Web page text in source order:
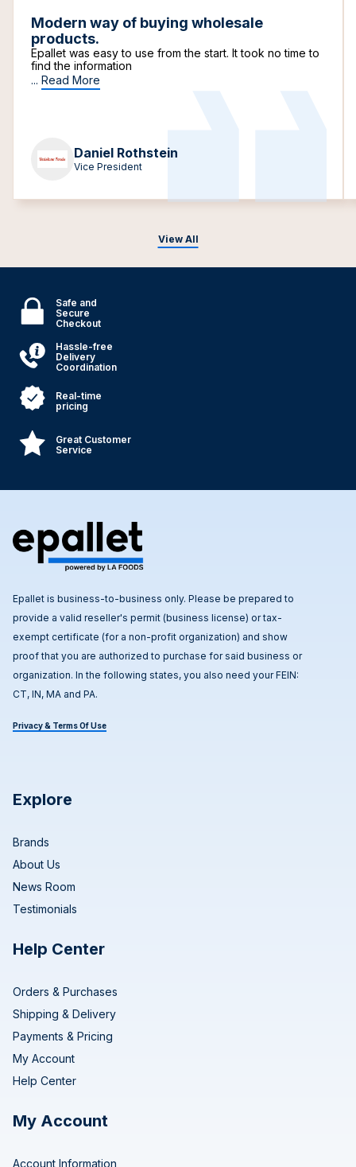
View All
Modern way of buying wholesale
products.
Epallet was easy to use from the start. It took no time to
find the information
... Read More
Daniel Rothstein
Vice President
Safe and
Secure
Checkout
Hassle-free
Delivery
Coordination
Real-time
pricing
Great Customer
Service
Epallet is business-to-business only. Please be prepared to
provide a valid reseller's permit (business license) or tax-
exempt certificate (for a non-profit organization) and show
proof that you are authorized to purchase for said business or
organization. In the following states, you also need your FEIN:
CT, IN, MA and PA.
Privacy & Terms Of Use
Explore
Brands
About Us
News Room
Testimonials
Help Center
Orders & Purchases
Shipping & Delivery
Payments & Pricing
My Account
Help Center
My Account
Account Information